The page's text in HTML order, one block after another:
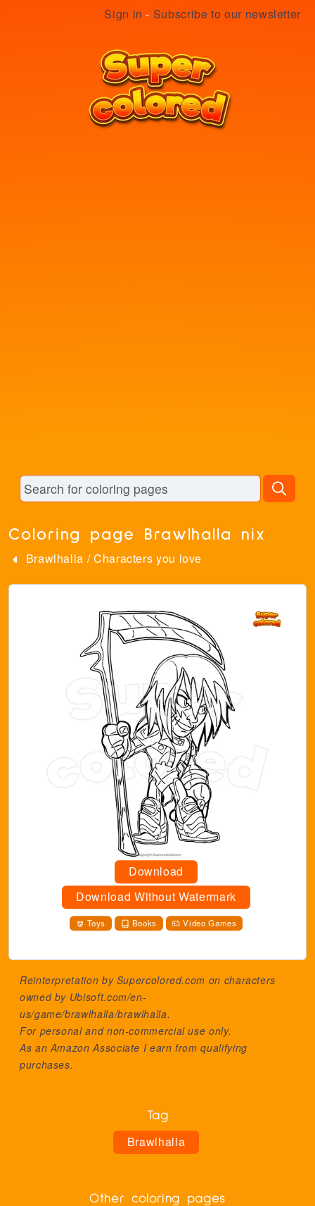
Sign in - Subscribe to our newsletter
Coloring page Brawlhalla nix
Brawlhalla /Characters you love
Download
Download Without Watermark
Toys Books Video Games
Reinterpretation by Supercolored.com on characters
owned by Ubisoft.com/en-
us/game/brawlhalla/brawlhalla.
For personal and non-commercial use only.
As an Amazon Associate I earn from qualifying
purchases.
Tag
Brawlhalla
Other coloring pages